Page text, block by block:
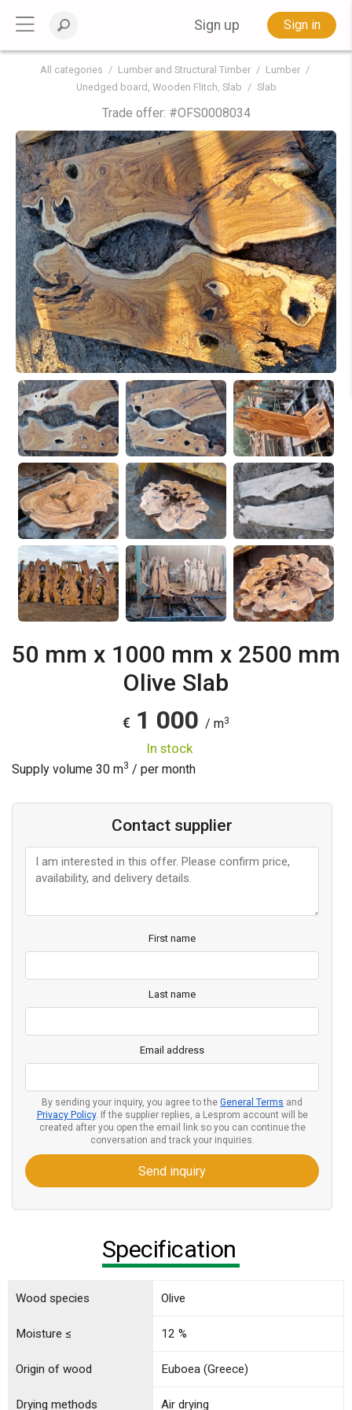
Sign up Sign in
All categories Lumber and Structural Timber
Lumber
Unedged board, Wooden Flitch, Slab
Slab
Trade offer: #OFS0008034
50 mm x 1000 mm x 2500 mm
Olive Slab
€ 1 000 / m3
in stock
Supply volume 30 m3 / per month
Contact supplier
First name
Last name
Email address
By sending your inquiry, you agree to the General Terms and
Privacy Policy. If the supplier replies, a Lesprom account will be
created after you open the email link so you can continue the
conversation and track your inquiries.
Send inquiry
Specification
Wood species Olive
Moisture ≤ 12 %
Origin of wood Euboea (Greece)
Drying methods Air drying